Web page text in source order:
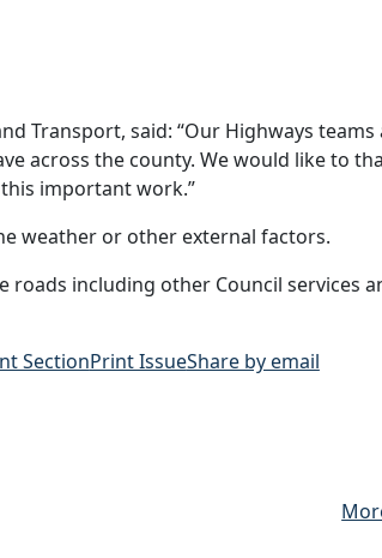
Transport, said: “Our Highways
across the county. We would like to
important work.”
weather or other external factors.
including other Council services
SectionPrint IssueShare by email